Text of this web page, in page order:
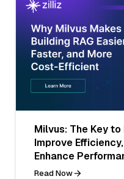
Milvus: The Key
Improve
Enhance
Read Now